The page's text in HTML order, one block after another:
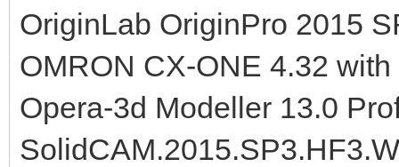
OriginLab OriginPro 2015
OMRON CX-ONE 4.32 with
Opera-3d Modeller 13.0